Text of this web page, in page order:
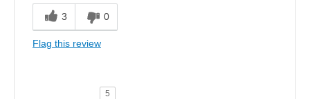
3 0
Flag this review
5